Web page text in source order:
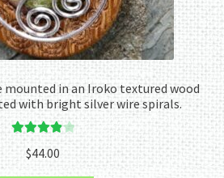
mounted in an Iroko textured wood
with bright silver wire spirals.
Rated
4.00
out of 5
$44.00